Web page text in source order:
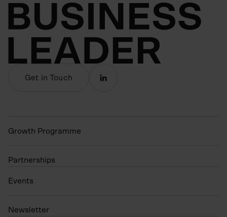
Get in Touch
Growth Programme
Partnerships
Events
N ewsletter